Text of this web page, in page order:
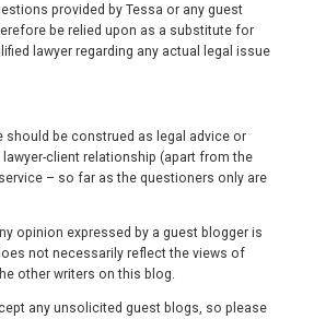
provided by Tessa or any guest
be relied upon as a substitute for
lawyer regarding any actual legal issue
should be construed as legal advice or
client relationship (apart from the
– so far as the questioners only are
opinion expressed by a guest blogger is
not necessarily reflect the views of
other writers on this blog.
any unsolicited guest blogs, so please